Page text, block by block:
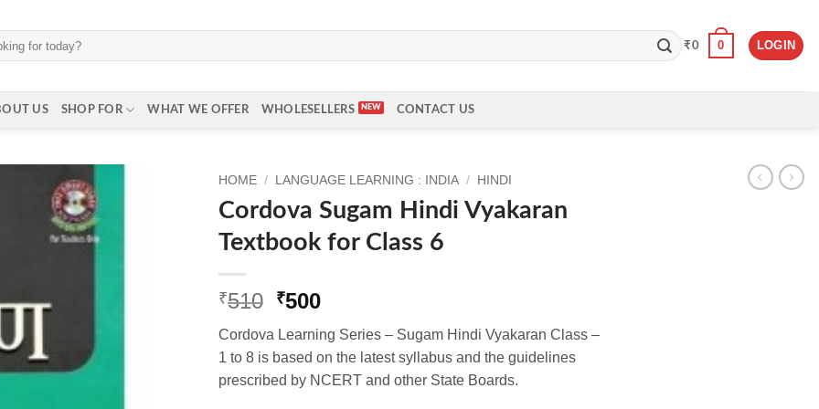
₹0 0 LOGIN
US SHOP FOR WHAT WE OFFER WHOLESELLERS CONTACT US
HOME / LANGUAGE LEARNING : INDIA / HINDI
Cordova Sugam Hindi Vyakaran
Textbook for Class 6
₹510 Original
was:
₹510.
₹500Current
is:
₹500.
Cordova Learning Series – Sugam Hindi Vyakaran Class –
1 to 8 is based on the latest syllabus and the guidelines
prescribed by NCERT and other State Boards.